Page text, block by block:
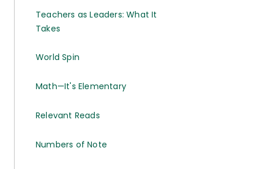
Teachers as Leaders: What It
Takes
World Spin
Math—It's Elementary
Relevant Reads
Numbers of Note